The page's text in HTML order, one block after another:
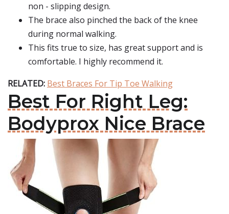
non - slipping design.
The brace also pinched the back of the knee
during normal walking.
This fits true to size, has great support and is
comfortable. I highly recommend it.
RELATED: Best Braces For Tip Toe Walking
Best For Right Leg:
Bodyprox Nice Brace